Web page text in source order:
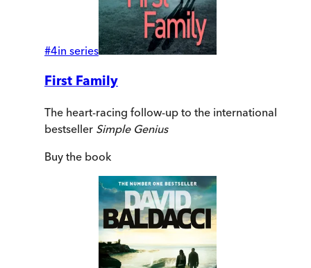
#4in series
First Family
The heart-racing follow-up to the international
bestseller Simple Genius
Buy the book